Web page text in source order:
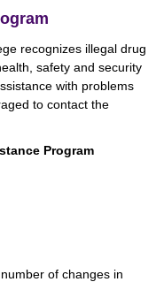
recognizes illegal drug
safety and security
with problems
to contact the
Program
of changes in